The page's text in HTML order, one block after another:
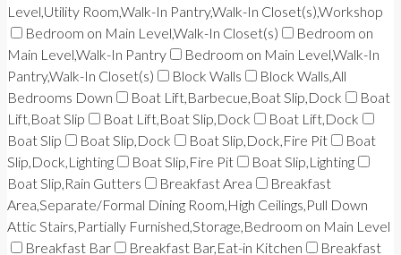
Level,Utility Room,Walk-In Pantry,Walk-In Closet(s),Workshop
Bedroom on Main Level,Walk-In Closet(s)
Bedroom on
Main Level,Walk-In Pantry
Bedroom on Main Level,Walk-In
Pantry,Walk-In Closet(s)
Block Walls
Block Walls,All
Bedrooms Down
Boat Lift,Barbecue,Boat Slip,Dock
Boat
Lift,Boat Slip
Boat Lift,Boat Slip,Dock
Boat Lift,Dock
Boat Slip
Boat Slip,Dock Boat Slip,Dock,Fire Pit
Boat
Slip,Dock,Lighting
Boat Slip,Fire Pit
Boat Slip,Lighting
Boat Slip,Rain Gutters
Breakfast Area
Breakfast
Area,Separate/Formal Dining Room,High Ceilings,Pull Down
Attic Stairs,Partially Furnished,Storage,Bedroom on Main Level
Breakfast Bar
Breakfast Bar,Eat-in Kitchen
Breakfast